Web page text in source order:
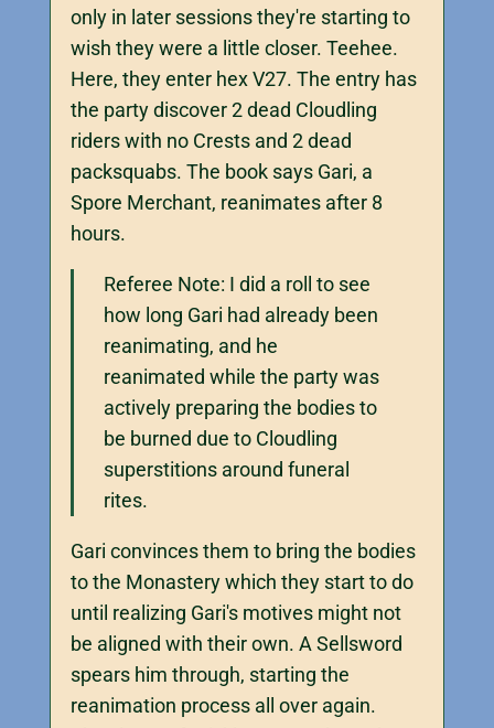
only in later sessions they're starting to
wish they were a little closer. Teehee.
Here, they enter hex V27. The entry has
the party discover 2 dead Cloudling
riders with no Crests and 2 dead
packsquabs. The book says Gari, a
Spore Merchant, reanimates after 8
hours.
Referee Note: I did a roll to see
how long Gari had already been
reanimating, and he
reanimated while the party was
actively preparing the bodies to
be burned due to Cloudling
superstitions around funeral
rites.
Gari convinces them to bring the bodies
to the Monastery which they start to do
until realizing Gari's motives might not
be aligned with their own. A Sellsword
spears him through, starting the
reanimation process all over again.